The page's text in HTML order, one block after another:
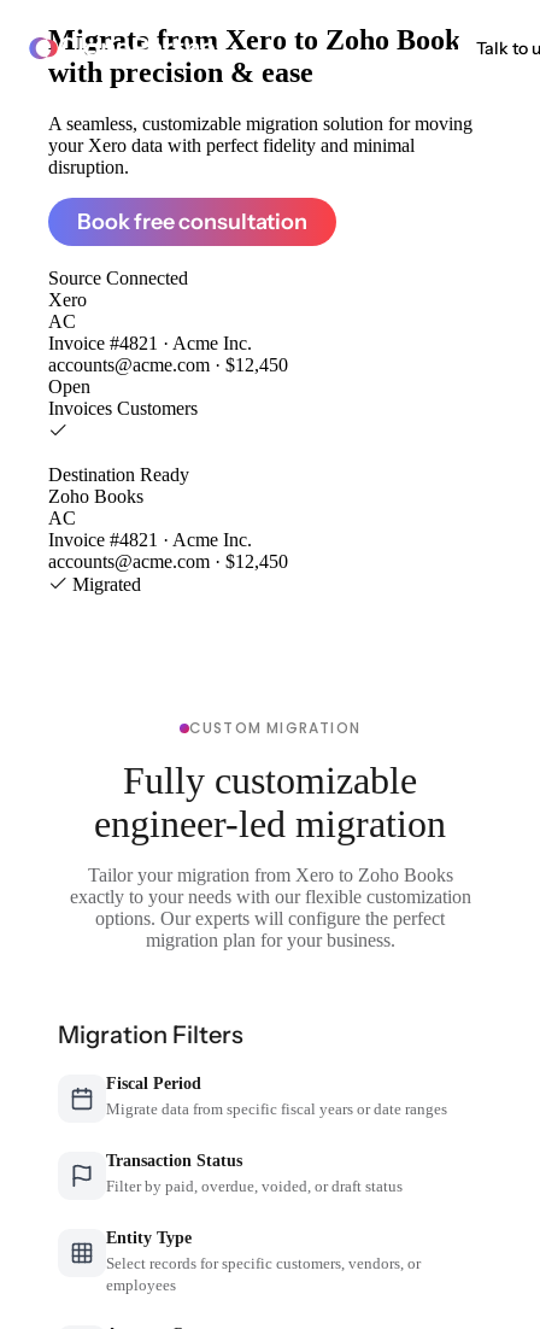
ClonePartner Talk to
Migrate from Xero to Zoho Books
with precision & ease
A seamless, customizable migration solution for moving
your Xero data with perfect fidelity and minimal
disruption.
Book free consultation
Source Connected
Xero
AC
Invoice #4821 · Acme Inc.
accounts@acme.com · $12,450
Open
Invoices Customers
Destination Ready
Zoho Books
AC
Invoice #4821 · Acme Inc.
accounts@acme.com · $12,450
Migrated
CUSTOM MIGRATION
Fully customizable
engineer-led migration
Tailor your migration from Xero to Zoho Books
exactly to your needs with our flexible customization
options. Our experts will configure the perfect
migration plan for your business.
Migration Filters
Fiscal Period
Migrate data from specific fiscal years or date ranges
Transaction Status
Filter by paid, overdue, voided, or draft status
Entity Type
Select records for specific customers, vendors, or
employees